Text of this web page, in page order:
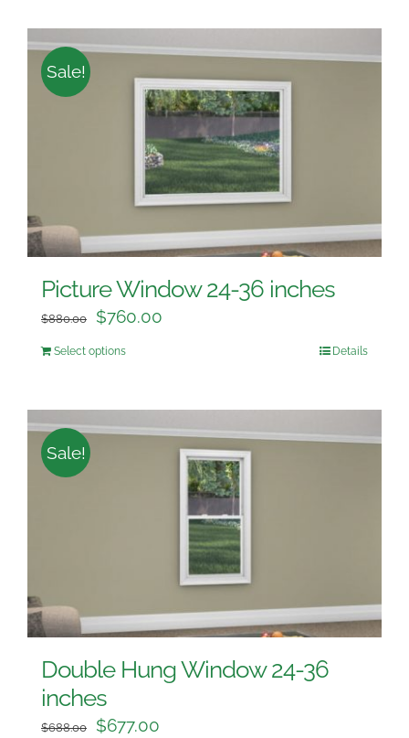
Sale!
Picture Window 24-36 inches
$880.00 $760.00
Select options Details
Sale!
Double Hung Window 24-36
inches
$688.00 $677.00